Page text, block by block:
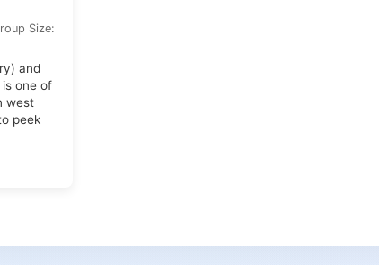
Size:
and
is one of
west
peek